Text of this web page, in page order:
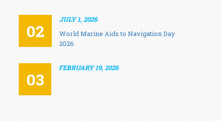
02
JULY 1, 2026
World Marine Aids to Navigation Day
2026
03
FEBRUARY 19, 2026